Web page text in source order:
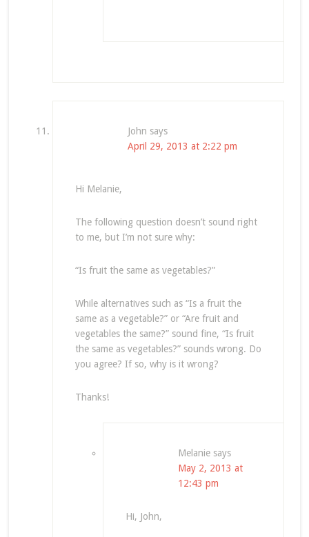
John says
April 29, 2013 at 2:22 pm
Hi Melanie,
The following question doesn’t sound right
to me, but I’m not sure why:
“Is fruit the same as vegetables?”
While alternatives such as “Is a fruit the
same as a vegetable?” or “Are fruit and
vegetables the same?” sound fine, “Is fruit
the same as vegetables?” sounds wrong. Do
you agree? If so, why is it wrong?
Thanks!
Melanie says
May 2, 2013 at
12:43 pm
Hi, John,